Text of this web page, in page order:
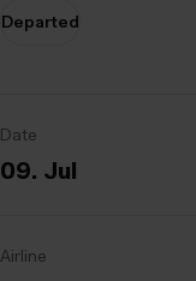
Departed
Date
09. Jul
Airline